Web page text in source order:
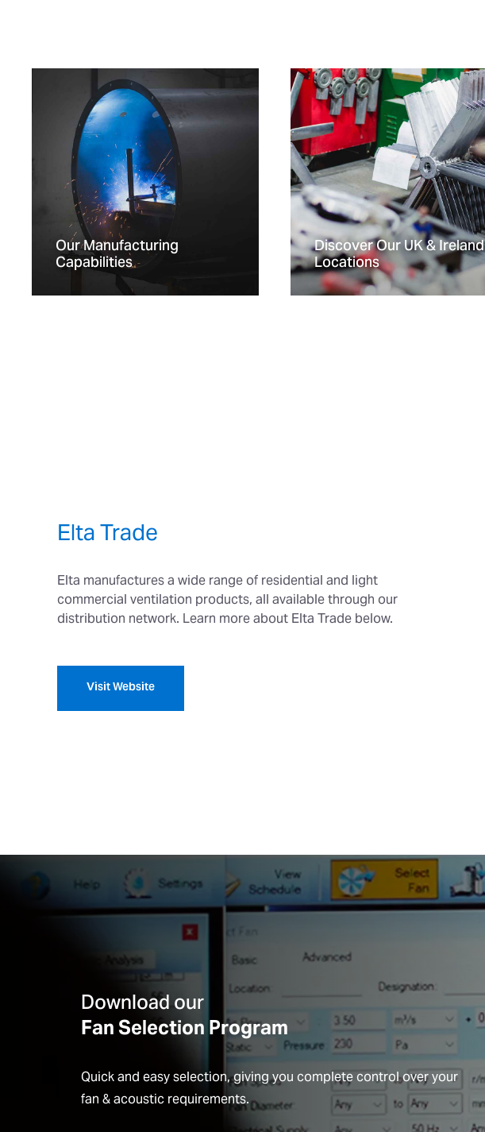
Our Manufacturing
Capabilities
Discover Our UK & Ireland
Locations
Elta Trade
Elta manufactures a wide range of residential and light
commercial ventilation products, all available through our
distribution network. Learn more about Elta Trade below.
Visit Website
Download our
Fan Selection Program
Quick and easy selection, giving you complete control over your
fan & acoustic requirements.